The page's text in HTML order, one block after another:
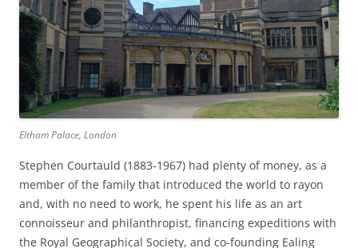
Eltham Palace, London
Stephen Courtauld (1883-1967) had plenty of money, as a
member of the family that introduced the world to rayon
and, with no need to work, he spent his life as an art
connoisseur and philanthropist, financing expeditions with
the Royal Geographical Society, and co-founding Ealing